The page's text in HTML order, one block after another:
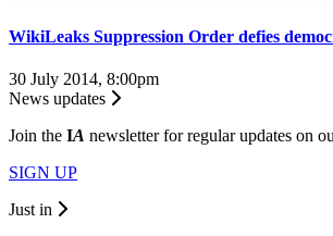
WikiLeaks Suppression Order defies
30 July 2014, 8:00pm
News updates
Join the IA newsletter for regular updates on
SIGN UP
Just in